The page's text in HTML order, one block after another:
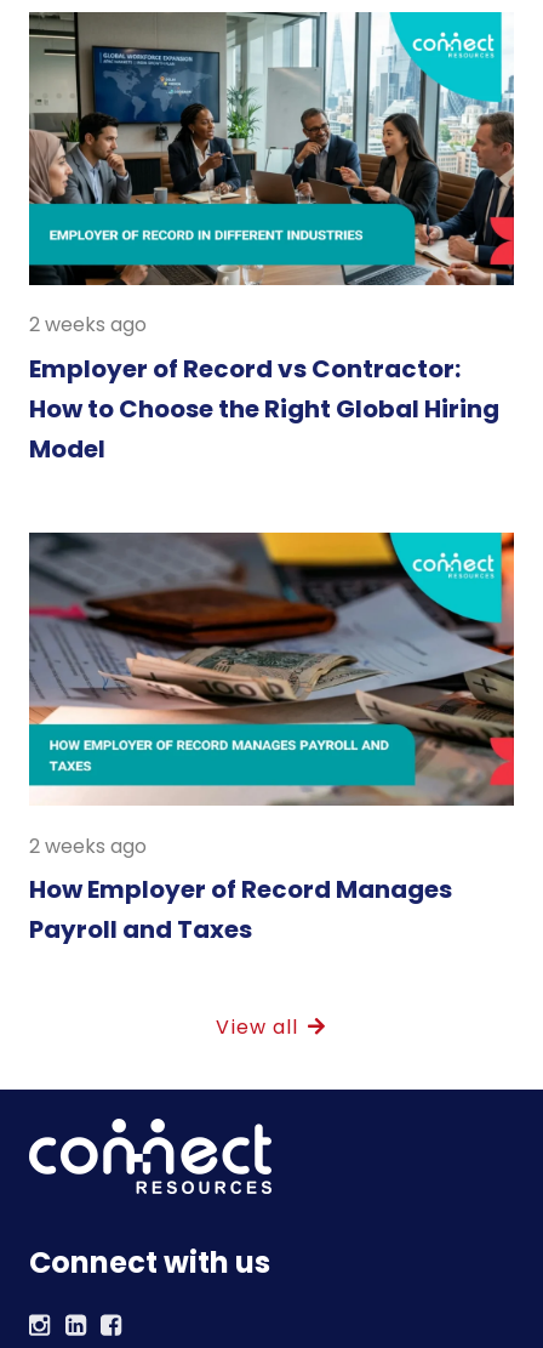
2 weeks ago
Employer of Record vs Contractor:
How to Choose the Right Global Hiring
Model
2 weeks ago
How Employer of Record Manages
Payroll and Taxes
View all
Connect with us